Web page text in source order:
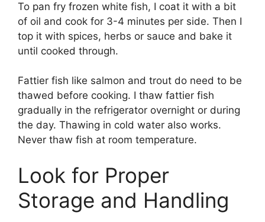
To pan fry frozen white fish, I coat it with a bit
of oil and cook for 3-4 minutes per side. Then I
top it with spices, herbs or sauce and bake it
until cooked through.
Fattier fish like salmon and trout do need to be
thawed before cooking. I thaw fattier fish
gradually in the refrigerator overnight or during
the day. Thawing in cold water also works.
Never thaw fish at room temperature.
Look for Proper
Storage and Handling